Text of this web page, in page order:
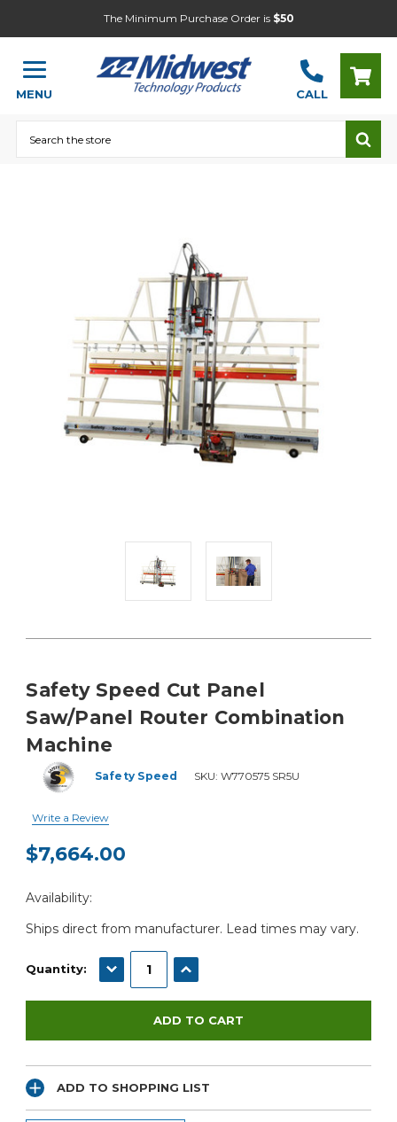
The Minimum Purchase Order is $50
MENU CALL
Safety Speed Cut Panel
Saw/Panel Router Combination
Machine
Safety Speed SKU: W770575 SR5U
Write a Review
$7,664.00
Stock:
Availability:
Ships direct from manufacturer. Lead times may vary.
Quantity: DECREASE QUANTITY:INCREASE QUANTITY:
ADD TO SHOPPING LIST